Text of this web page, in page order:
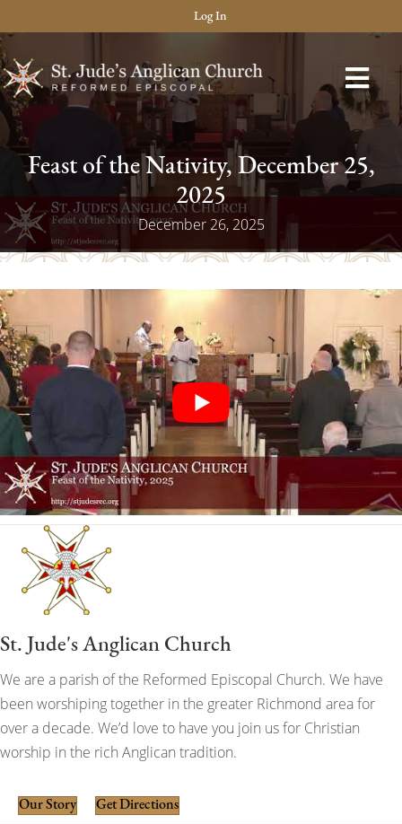
Log In
Feast of the Nativity, December 25,
2025
December 26, 2025
St. Jude's Anglican Church
We are a parish of the Reformed Episcopal Church. We have
been worshiping together in the greater Richmond area for
over a decade. We’d love to have you join us for Christian
worship in the rich Anglican tradition.
Our Story Get Directions